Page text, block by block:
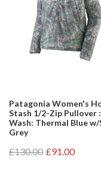
Patagonia Women's
Stash 1/2-Zip Pullover
Wash: Thermal Blue
Grey
£130.00 £91.00